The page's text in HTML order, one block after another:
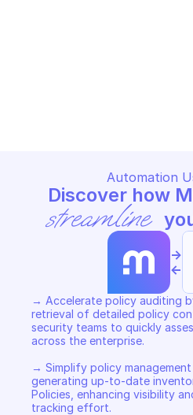
Automation
streamline
->
<-
→ Accelerate policy auditing
retrieval of detailed policy
security teams to quickly
across the enterprise.
→ Simplify policy
generating up-to-date
Policies, enhancing visibility
tracking effort.